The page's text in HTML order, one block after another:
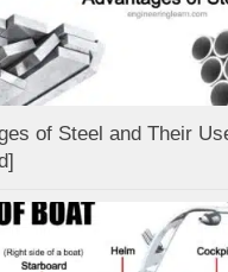
of Steel and Their